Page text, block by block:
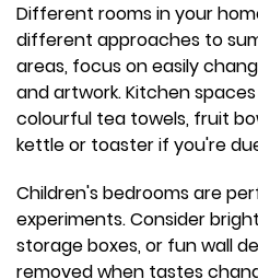
Different rooms in your
different approaches to
areas, focus on easily
and artwork. Kitchen
colourful tea towels, fruit
kettle or toaster if you're
Children's bedrooms are
experiments. Consider
storage boxes, or fun wall
removed when tastes